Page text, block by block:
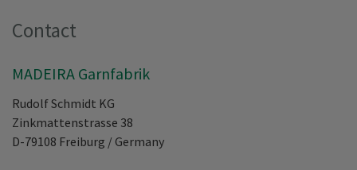
Contact
MADEIRA Garnfabrik
Rudolf Schmidt KG
Zinkmattenstrasse 38
D-79108 Freiburg / Germany